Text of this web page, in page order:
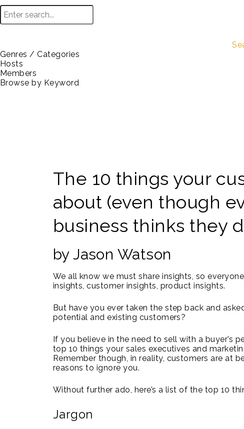
Genres / Categories
Hosts
Members
Browse by Keyword
The 10 things your
about (even though
business thinks they
by Jason Watson
We all know we must share insights, so
insights, customer insights, product insights.
But have you ever taken the step back and
potential and existing customers?
If you believe in the need to sell with a buyer’s
top 10 things your sales executives and
Remember though, in reality, customers are at
reasons to ignore you.
Without further ado, here’s a list of the top 10
Jargon